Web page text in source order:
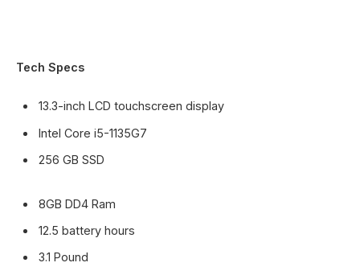
Tech Specs
13.3-inch LCD touchscreen display
Intel Core i5-1135G7
256 GB SSD
8GB DD4 Ram
12.5 battery hours
3.1 Pound